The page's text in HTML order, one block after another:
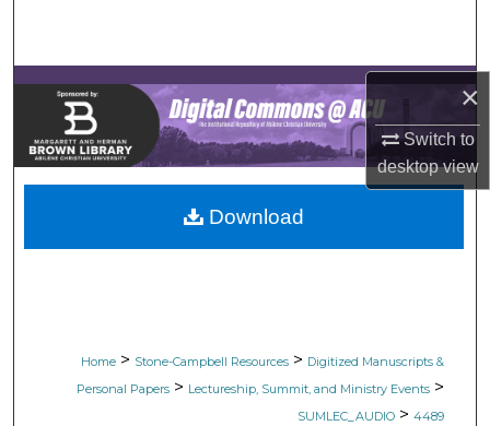
×
Switch to
desktopview
Browse Collections
My Account
About
Digital Commons Network™
Home > Stone-Campbell Resources > Digitized Manuscripts &
Personal Papers > Lectureship, Summit, and Ministry Events >
SUMLEC_AUDIO > 4489
Download